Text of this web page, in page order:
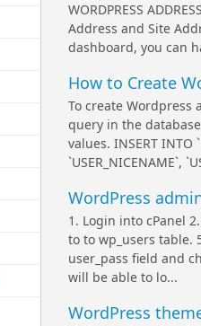
WORDPRESS
Address and Site
dashboard, you can
How to Create
To create
query in the
values. INSERT INTO
`USER_NICENAME`,
WordPress
1. Login into cPanel
to to wp_users table.
user_pass field and
will be able to lo...
WordPress